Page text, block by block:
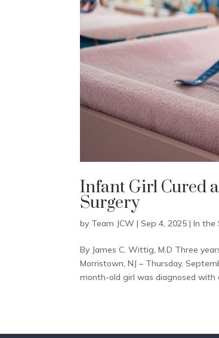
Infant Girl Cured
Surgery
by Team JCW |Sep 4, 2025 |In the
By James C. Wittig, M.D Three
Morristown, NJ – Thursday,
month-old girl was diagnosed with